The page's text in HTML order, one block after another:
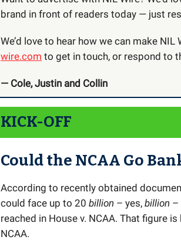
brand in front of readers today — just
We’d love to hear how we can make NIL
wire.com to get in touch, or respond to
— Cole, Justin and Collin
KICK-OFF
Could the NCAA Go
According to recently obtained
could face up to 20 billion – yes, billion –
reached in House v. NCAA. That figure
NCAA.